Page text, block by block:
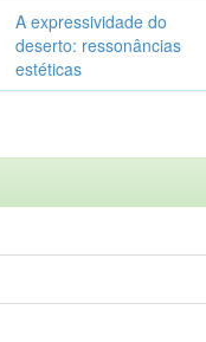
A expressividade do
deserto: ressonâncias
estéticas